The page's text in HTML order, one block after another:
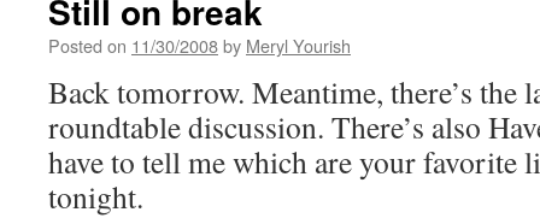
Still on break
Posted on 11/30/2008by Meryl Yourish
Back tomorrow. Meantime, there’s the
roundtable discussion. There’s also
have to tell me which are your favorite
tonight.